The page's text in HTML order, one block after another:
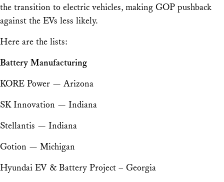
the transition to electric vehicles, making GOP pushback
against the EVs less likely.
Here are the lists:
Battery Manufacturing
KORE Power — Arizona
SK Innovation — Indiana
Stellantis — Indiana
Gotion — Michigan
Hyundai EV & Battery Project – Georgia